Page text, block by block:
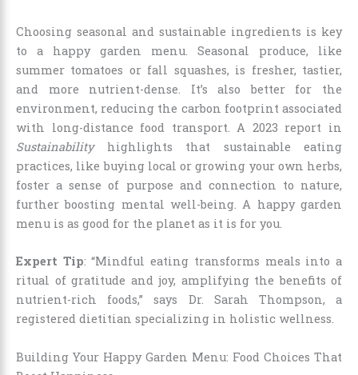
Choosing seasonal and sustainable ingredients is key
to a happy garden menu. Seasonal produce, like
summer tomatoes or fall squashes, is fresher, tastier,
and more nutrient-dense. It’s also better for the
environment, reducing the carbon footprint associated
with long-distance food transport. A 2023 report in
Sustainabilityhighlights that sustainable eating
practices, like buying local or growing your own herbs,
foster a sense of purpose and connection to nature,
further boosting mental well-being. A happy garden
menu is as good for the planet as it is for you.
Expert Tip: “Mindful eating transforms meals into a
ritual of gratitude and joy, amplifying the benefits of
nutrient-rich foods,” says Dr. Sarah Thompson, a
registered dietitian specializing in holistic wellness.
Building Your Happy Garden Menu: Food Choices That